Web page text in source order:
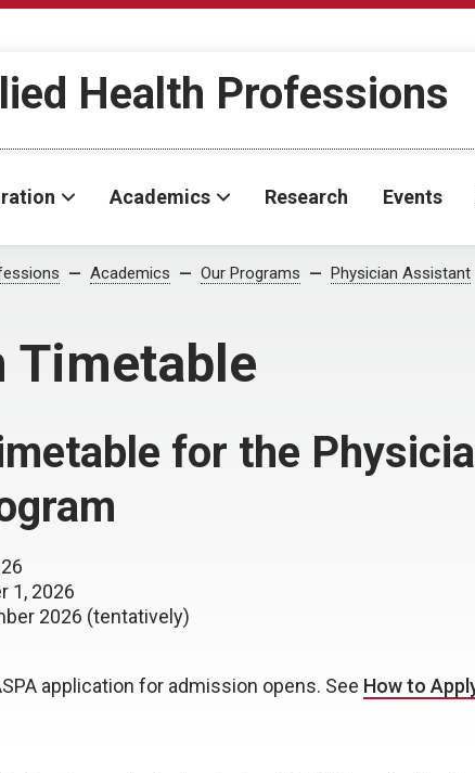
Health Professions
Academics Research Events
Academics Our Programs Physician Assistant
Timetable
for the
1, 2026
2026 (tentatively)
application for admission opens. See How to